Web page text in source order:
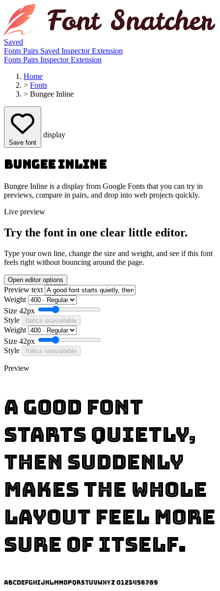
Saved
Fonts Pairs Saved InspectorExtension
Fonts Pairs InspectorExtension
Home
> Fonts
> Bungee Inline
Save font
display
Bungee Inline
Bungee Inline is a display from Google Fonts that you can try in
previews, compare in pairs, and drop into web projects quickly.
Live preview
Try the font in one clear little editor.
Type your own line, change the size and weight, and see if this font
feels right without bouncing around the page.
Open editor options
Preview text
Weight
Size 42px
Style
Italics unavailable
Weight
Size 42px
Style
Italics unavailable
Preview
A good font
starts quietly,
then suddenly
makes the whole
layout feel more
sure of itself.
ABCDEFGHIJKLMNOPQRSTUVWXYZ 0123456789